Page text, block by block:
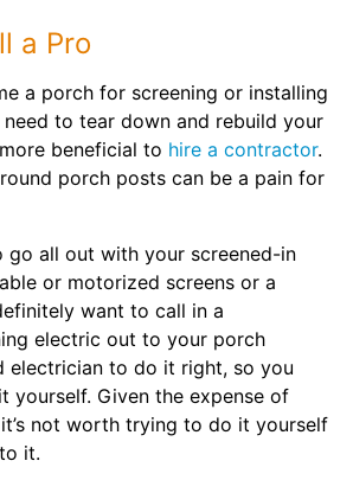
a Pro
a porch for screening or installing
to tear down and rebuild your
beneficial to hire a contractor.
porch posts can be a pain for
go all out with your screened-in
or motorized screens or a
want to call in a
electric out to your porch
electrician to do it right, so you
yourself. Given the expense of
not worth trying to do it yourself
it.